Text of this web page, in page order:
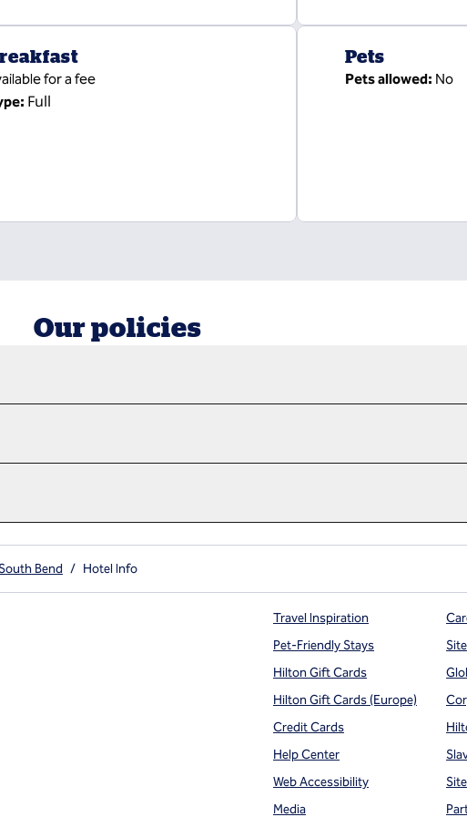
for a fee
Full
Pets
Pets allowed: No
Our policies
Bend / Hotel Info
Travel Inspiration
Pet-Friendly Stays
Hilton Gift Cards
Hilton Gift Cards (Europe)
Credit Cards
Help Center
Web Accessibility
Media